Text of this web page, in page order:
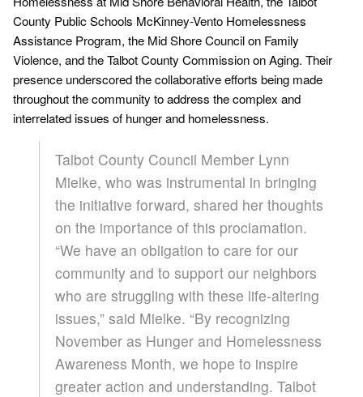
County Public Schools McKinney-Vento Homelessness
Assistance Program, the Mid Shore Council on Family
Violence, and the Talbot County Commission on Aging. Their
presence underscored the collaborative efforts being made
throughout the community to address the complex and
interrelated issues of hunger and homelessness.
Talbot County Council Member Lynn
Mielke, who was instrumental in bringing
the initiative forward, shared her thoughts
on the importance of this proclamation.
“We have an obligation to care for our
community and to support our neighbors
who are struggling with these life-altering
issues,” said Mielke. “By recognizing
November as Hunger and Homelessness
Awareness Month, we hope to inspire
greater action and understanding. Talbot